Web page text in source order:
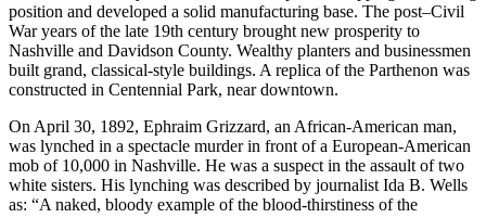
position and developed a solid manufacturing base. The post–Civil
War years of the late 19th century brought new prosperity to
Nashville and Davidson County. Wealthy planters and businessmen
built grand, classical-style buildings. A replica of the Parthenon was
constructed in Centennial Park, near downtown.
On April 30, 1892, Ephraim Grizzard, an African-American man,
was lynched in a spectacle murder in front of a European-American
mob of 10,000 in Nashville. He was a suspect in the assault of two
white sisters. His lynching was described by journalist Ida B. Wells
as: “A naked, bloody example of the blood-thirstiness of the